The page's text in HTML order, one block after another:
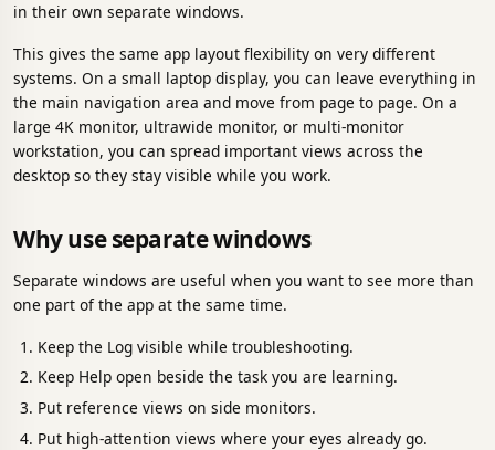
in their own separate windows.
This gives the same app layout flexibility on very different
systems. On a small laptop display, you can leave everything in
the main navigation area and move from page to page. On a
large 4K monitor, ultrawide monitor, or multi-monitor
workstation, you can spread important views across the
desktop so they stay visible while you work.
Why use separate windows
Separate windows are useful when you want to see more than
one part of the app at the same time.
Keep the Log visible while troubleshooting.
Keep Help open beside the task you are learning.
Put reference views on side monitors.
Put high-attention views where your eyes already go.